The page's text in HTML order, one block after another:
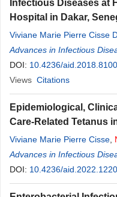
Infectious Diseases at
Hospital in Dakar,
Viviane Marie Pierre Cisse
Noël Magloire Manga,
Seck ,Ndèye Aissatou
Diouf, NdèyeMéry Dia
Cheikh Tacko Diop,
Moussa Seydi
Advances in Infectious
DOI: 10.4236/
Views Citations
Epidemiological,
Care-Related Tetanus
Viviane Marie Pierre Cisse
Fortes,Imelda Mickelina
Mbaye, Daye Ka, Ndèye
Maguette Fall,Daouda
Advances in Infectious
DOI: 10.4236/